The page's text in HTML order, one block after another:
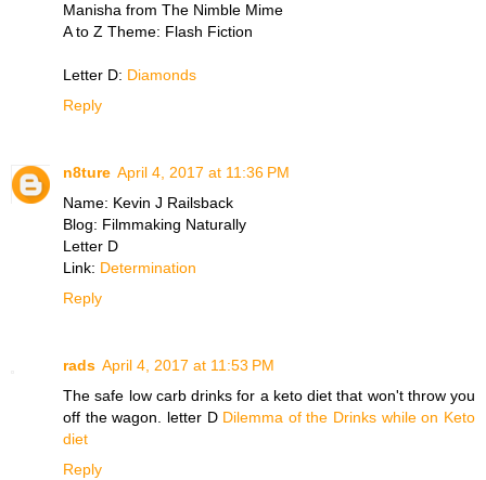
Manisha from The Nimble Mime
A to Z Theme: Flash Fiction
Letter D: Diamonds
Reply
n8ture April 4, 2017 at 11:36 PM
Name: Kevin J Railsback
Blog: Filmmaking Naturally
Letter D
Link: Determination
Reply
rads April 4, 2017 at 11:53 PM
The safe low carb drinks for a keto diet that won't throw you
off the wagon. letter D Dilemma of the Drinks while on Keto
diet
Reply